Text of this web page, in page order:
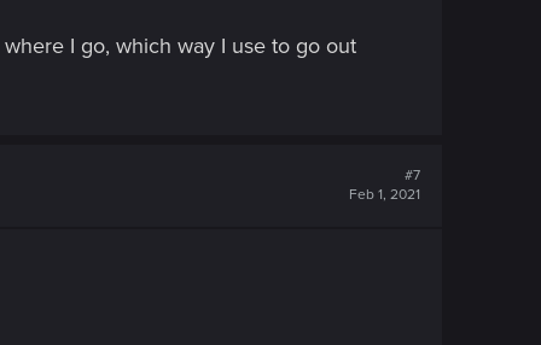
I go, which way I use to go out
#7
Feb 1, 2021